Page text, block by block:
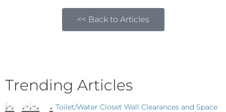
<< Back to Articles
Trending Articles
Toilet/Water Closet Wall Clearances and Space